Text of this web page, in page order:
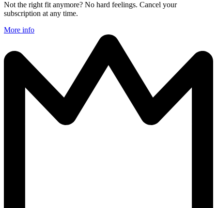
Not the right fit anymore? No hard feelings. Cancel your
subscription at any time.
More info